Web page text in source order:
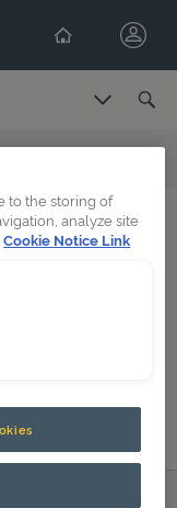
to the storing of
analyze site
Cookie Notice Link